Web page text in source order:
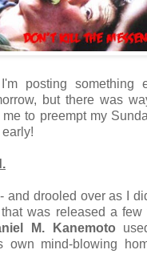
posting something
but there was
to preempt my
and drooled over as I
was released a few
M. Kanemoto
own mind-blowing